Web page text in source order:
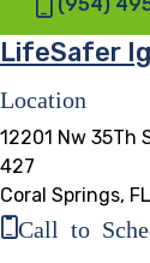
LifeSafer
Location
12201 Nw 35Th
427
Coral Springs,
Call to